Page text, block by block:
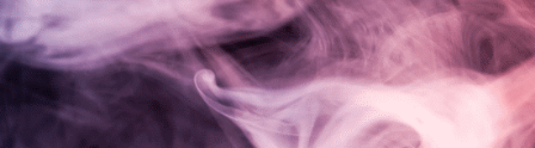
Alpha Warrior Vapes
Log in